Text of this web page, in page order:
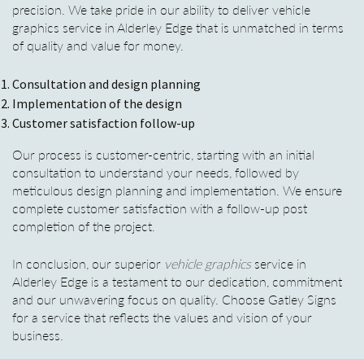
precision. We take pride in our ability to deliver vehicle
graphics service in Alderley Edge that is unmatched in terms
of quality and value for money.
Consultation and design planning
Implementation of the design
Customer satisfaction follow-up
Our process is customer-centric, starting with an initial
consultation to understand your needs, followed by
meticulous design planning and implementation. We ensure
complete customer satisfaction with a follow-up post
completion of the project.
In conclusion, our superior vehicle graphicsservice in
Alderley Edge is a testament to our dedication, commitment
and our unwavering focus on quality. Choose Gatley Signs
for a service that reflects the values and vision of your
business.